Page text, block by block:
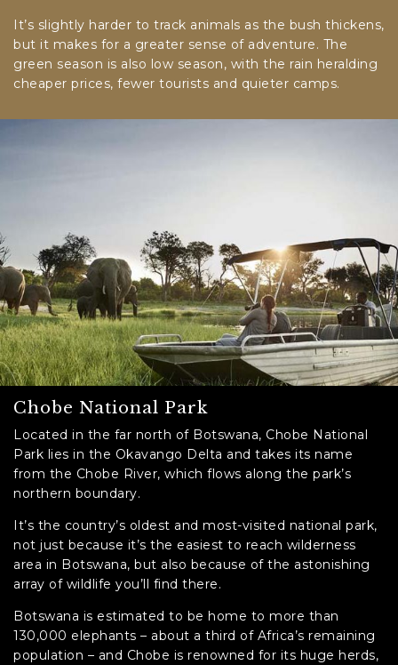
It’s slightly harder to track animals as the bush thickens,
but it makes for a greater sense of adventure. The
green season is also low season, with the rain heralding
cheaper prices, fewer tourists and quieter camps.
Chobe National Park
Located in the far north of Botswana, Chobe National
Park lies in the Okavango Delta and takes its name
from the Chobe River, which flows along the park’s
northern boundary.
It’s the country’s oldest and most-visited national park,
not just because it’s the easiest to reach wilderness
area in Botswana, but also because of the astonishing
array of wildlife you’ll find there.
Botswana is estimated to be home to more than
130,000 elephants – about a third of Africa’s remaining
population – and Chobe is renowned for its huge herds,